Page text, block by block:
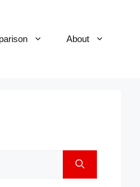
About